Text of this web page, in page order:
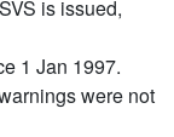
is issued,
1 Jan 1997.
were not